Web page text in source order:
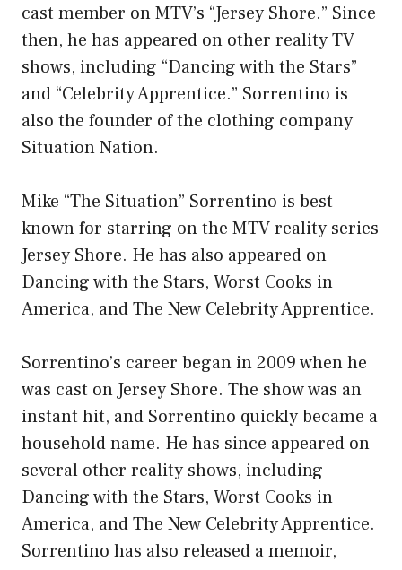
cast member on MTV’s “Jersey Shore.” Since
then, he has appeared on other reality TV
shows, including “Dancing with the Stars”
and “Celebrity Apprentice.” Sorrentino is
also the founder of the clothing company
Situation Nation.
Mike “The Situation” Sorrentino is best
known for starring on the MTV reality series
Jersey Shore. He has also appeared on
Dancing with the Stars, Worst Cooks in
America, and The New Celebrity Apprentice.
Sorrentino’s career began in 2009 when he
was cast on Jersey Shore. The show was an
instant hit, and Sorrentino quickly became a
household name. He has since appeared on
several other reality shows, including
Dancing with the Stars, Worst Cooks in
America, and The New Celebrity Apprentice.
Sorrentino has also released a memoir,